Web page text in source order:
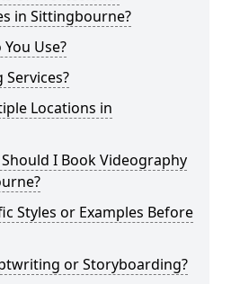
in Sittingbourne?
Use?
Locations in
I Book Videography
Styles or Examples Before
or Storyboarding?